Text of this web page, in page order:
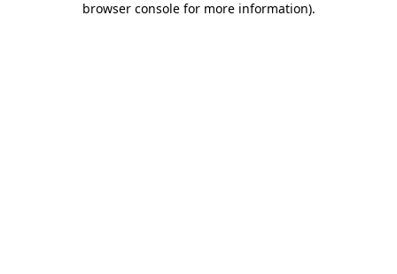
browser console for more information).